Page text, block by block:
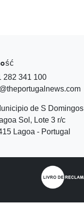
282 341 100
de S Domingos
Sol, Lote 3 r/c
Lagoa - Portugal